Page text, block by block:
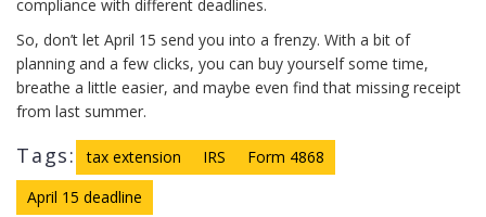
compliance with different deadlines.
So, don’t let April 15 send you into a frenzy. With a bit of
planning and a few clicks, you can buy yourself some time,
breathe a little easier, and maybe even find that missing receipt
from last summer.
Tags: tax extension IRS
Form 4868
April 15 deadline